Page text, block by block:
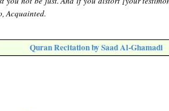
Acquainted.
Quran Recitation by Saad Al-Ghamadi